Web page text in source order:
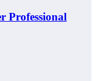
Professional